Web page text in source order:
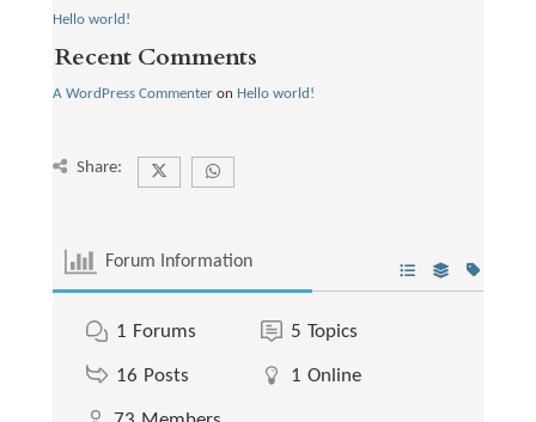
Hello world!
Recent Comments
A WordPress Commenteron Hello world!
Share:
Forum Information
1 Forums 5 Topics
16 Posts 1 Online